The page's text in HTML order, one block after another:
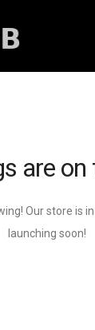
are on
Our store is
launching soon!